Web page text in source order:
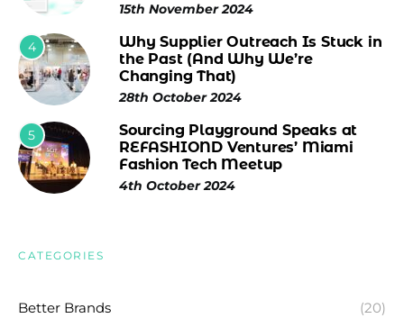
15th November 2024
4
Why Supplier Outreach Is Stuck in
the Past (And Why We’re
Changing That)
28th October 2024
5
Sourcing Playground Speaks at
REFASHIOND Ventures’ Miami
Fashion Tech Meetup
4th October 2024
CATEGORIES
Better Brands (20)